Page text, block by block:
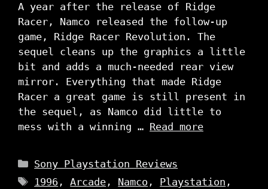
A year after the release of Ridge
Racer, Namco released the follow-up
game, Ridge Racer Revolution. The
sequel cleans up the graphics a little
bit and adds a much-needed rear view
mirror. Everything that made Ridge
Racer a great game is still present in
the sequel, as Namco did little to
mess with a winning … Read more
Categories
Sony Playstation Reviews
Tags
1996 ,Arcade , Namco , Playstation ,